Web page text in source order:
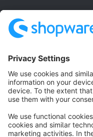
Terms & Conditions
Copyright ©
Notice: * All prices are